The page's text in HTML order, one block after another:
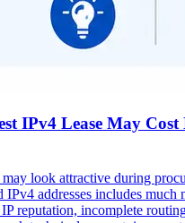
IPv4 Lease May
look attractive during
IPv4 addresses includes much
reputation, incomplete